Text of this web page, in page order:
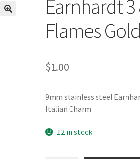
Earnhardt
Flames
$1.00
9mm stainless steel
Italian Charm
12 in stock